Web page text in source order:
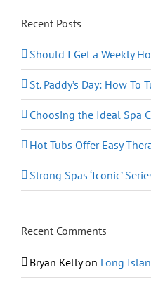
Recent Posts
Should I Get a Weekly
St. Paddy’s Day: How To
Choosing the Ideal Spa
Hot Tubs Offer Easy
Strong Spas ‘Iconic’
Recent Comments
Bryan Kellyon Long